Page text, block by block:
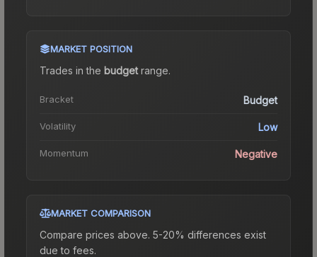
MARKET POSITION
Trades in the budgetrange.
Bracket Budget
Volatility Low
Momentum Negative
MARKET COMPARISON
Compare prices above. 5-20% differences exist
due to fees.